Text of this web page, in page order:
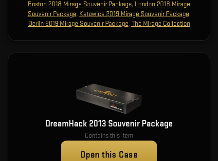
Boston 2018 Mirage Souvenir Package, London 2018 Mirage
Souvenir Package, Katowice 2019 Mirage Souvenir Package,
Berlin 2019 Mirage Souvenir Package, The Mirage Collection
DreamHack 2013 Souvenir Package
Contains this item
Open this Case